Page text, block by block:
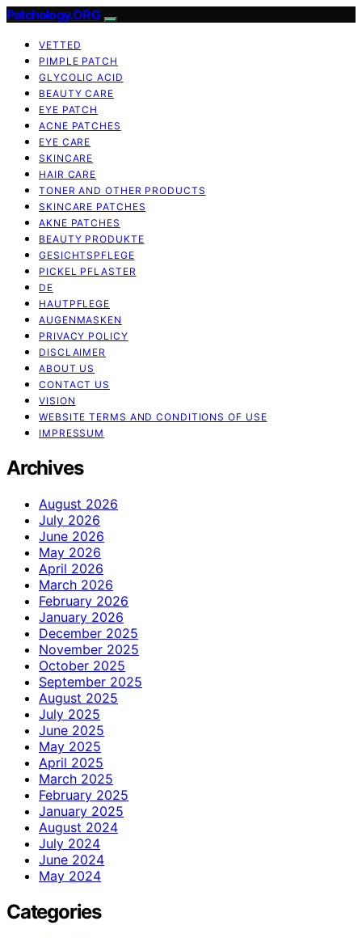
Patchology.ORG
VETTED
PIMPLE PATCH
GLYCOLIC ACID
BEAUTY CARE
EYE PATCH
ACNE PATCHES
EYE CARE
SKINCARE
HAIR CARE
TONER AND OTHER PRODUCTS
SKINCARE PATCHES
AKNE PATCHES
BEAUTY PRODUKTE
GESICHTSPFLEGE
PICKEL PFLASTER
DE
HAUTPFLEGE
AUGENMASKEN
PRIVACY POLICY
DISCLAIMER
ABOUT US
CONTACT US
VISION
WEBSITE TERMS AND CONDITIONS OF USE
IMPRESSUM
Archives
August 2026
July 2026
June 2026
May 2026
April 2026
March 2026
February 2026
January 2026
December 2025
November 2025
October 2025
September 2025
August 2025
July 2025
June 2025
May 2025
April 2025
March 2025
February 2025
January 2025
August 2024
July 2024
June 2024
May 2024
Categories